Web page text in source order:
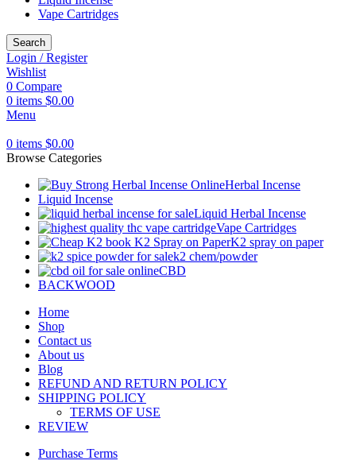
Vape Cartridges
Search
Login / Register
Wishlist
0 Compare
0 items $0.00
Menu
0 items $0.00
Browse Categories
Herbal Incense
Liquid Incense
Liquid Herbal Incense
Vape Cartridges
K2 spray on paper
k2 chem/powder
CBD
BACKWOOD
Home
Shop
Contact us
About us
Blog
REFUND AND RETURN POLICY
SHIPPING POLICY
TERMS OF USE
REVIEW
Purchase Terms